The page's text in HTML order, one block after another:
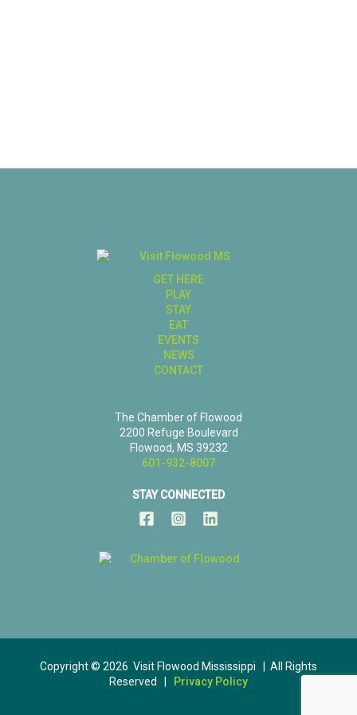
GET HERE
PLAY
STAY
EAT
EVENTS
NEWS
CONTACT
The Chamber of Flowood
2200 Refuge Boulevard
Flowood, MS 39232
601-932-8007
STAY CONNECTED
Copyright © 2026 Visit Flowood Mississippi | All Rights
Reserved | Privacy Policy